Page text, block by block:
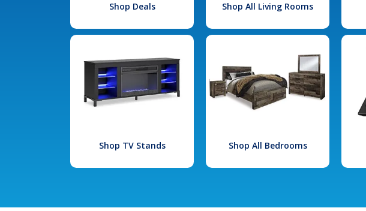
Shop Deals Shop All Living Rooms
Shop TV Stands Shop All Bedrooms